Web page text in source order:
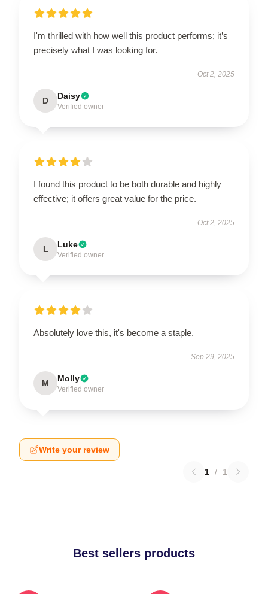
I'm thrilled with how well this product performs; it’s
precisely what I was looking for.
Oct 2, 2025
D Daisy
Verified owner
I found this product to be both durable and highly
effective; it offers great value for the price.
Oct 2, 2025
L Luke
Verified owner
Absolutely love this, it's become a staple.
Sep 29, 2025
M Molly
Verified owner
Write your review
1 / 1
Best sellers products